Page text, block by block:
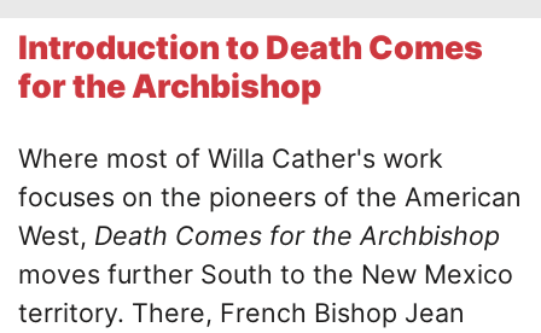
Introduction to Death Comes
for the Archbishop
Where most of Willa Cather's work
focuses on the pioneers of the American
West, Death Comes for the Archbishop
moves further South to the New Mexico
territory. There, French Bishop Jean